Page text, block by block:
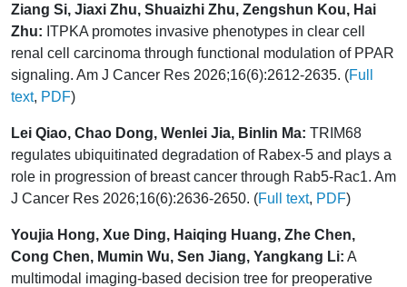
Ziang Si, Jiaxi Zhu, Shuaizhi Zhu, Zengshun Kou, Hai
Zhu: ITPKA promotes invasive phenotypes in clear cell
renal cell carcinoma through functional modulation of PPAR
signaling. Am J Cancer Res 2026;16(6):2612-2635. (Full
text, PDF)
Lei Qiao, Chao Dong, Wenlei Jia, Binlin Ma: TRIM68
regulates ubiquitinated degradation of Rabex-5 and plays a
role in progression of breast cancer through Rab5-Rac1. Am
J Cancer Res 2026;16(6):2636-2650. (Full text, PDF)
Youjia Hong, Xue Ding, Haiqing Huang, Zhe Chen,
Cong Chen, Mumin Wu, Sen Jiang, Yangkang Li: A
multimodal imaging-based decision tree for preoperative